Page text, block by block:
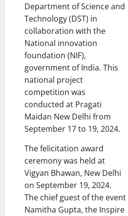
Department of Science and
Technology (DST) in
collaboration with the
National innovation
foundation (NIF),
government of India. This
national project
competition was
conducted at Pragati
Maidan New Delhi from
September 17 to 19, 2024.
The felicitation award
ceremony was held at
Vigyan Bhawan, New Delhi
on September 19, 2024.
The chief guest of the event
Namitha Gupta, the Inspire